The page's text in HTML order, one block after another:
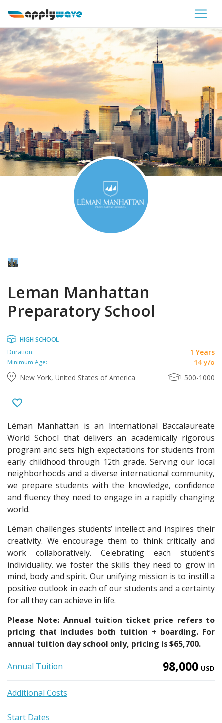
Leman Manhattan
Preparatory School
HIGH SCHOOL
Duration:
1 Years
Minimum Age:
14 y/o
New York, United States of America
500-1000
Léman Manhattan is an International Baccalaureate
World School that delivers an academically rigorous
program and sets high expectations for students from
early childhood through 12th grade. Serving our local
neighborhoods and a diverse international community,
we prepare students with the knowledge, confidence
and fluency they need to engage in a rapidly changing
world.
Léman challenges students’ intellect and inspires their
creativity. We encourage them to think critically and
work collaboratively. Celebrating each student’s
individuality, we foster the skills they need to grow in
mind, body and spirit. Our unifying mission is to instill a
positive outlook in each of our students and a certainty
for all they can achieve in life.
Please Note: Annual tuition ticket price refers to
pricing that includes both tuition + boarding. For
annual tuition day school only, pricing is $65,700.
Annual Tuition 98,000 USD
Additional Costs
Start Dates